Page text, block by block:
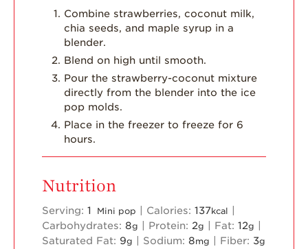
Combine strawberries, coconut milk,
chia seeds, and maple syrup in a
blender.
Blend on high until smooth.
Pour the strawberry-coconut mixture
directly from the blender into the ice
pop molds.
Place in the freezer to freeze for 6
hours.
Nutrition
Serving: 1 Mini pop Calories: 137kcal
Carbohydrates: 8g Protein: 2g Fat: 12g
Saturated Fat: 9g Sodium: 8mg Fiber: 3g